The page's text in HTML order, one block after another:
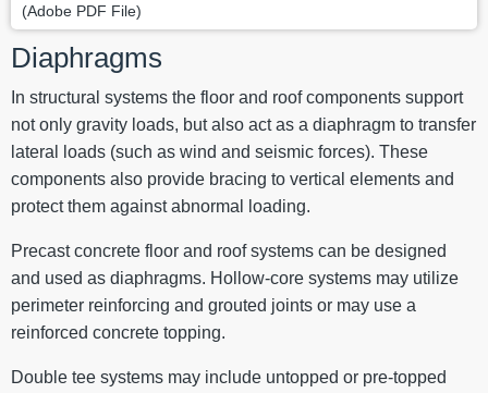
(Adobe PDF File)
Diaphragms
In structural systems the floor and roof components support
not only gravity loads, but also act as a diaphragm to transfer
lateral loads (such as wind and seismic forces). These
components also provide bracing to vertical elements and
protect them against abnormal loading.
Precast concrete floor and roof systems can be designed
and used as diaphragms. Hollow-core systems may utilize
perimeter reinforcing and grouted joints or may use a
reinforced concrete topping.
Double tee systems may include untopped or pre-topped